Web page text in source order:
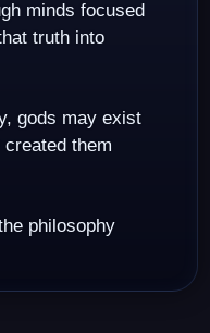
minds focused
truth into
gods may exist
them
philosophy